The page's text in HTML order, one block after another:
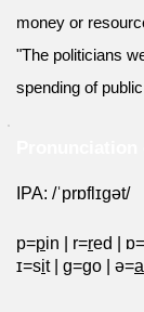
money or
"The politicians
spending of
IPA: /ˈprɒflɪɡət/
p=pin r=red ɒ=l
ɪ=sit ɡ=go ə=a